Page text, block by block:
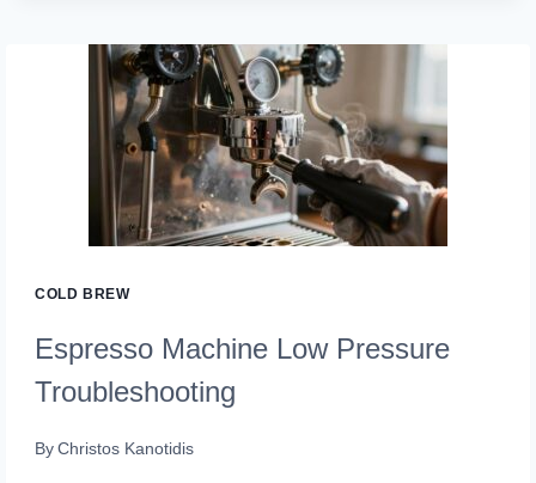
ESPRESSO
MACHINES
FOR
2026
COLD BREW
Espresso Machine Low Pressure
Troubleshooting
By Christos Kanotidis